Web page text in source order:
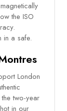
the ISO
in a safe.
London
two-year
in our